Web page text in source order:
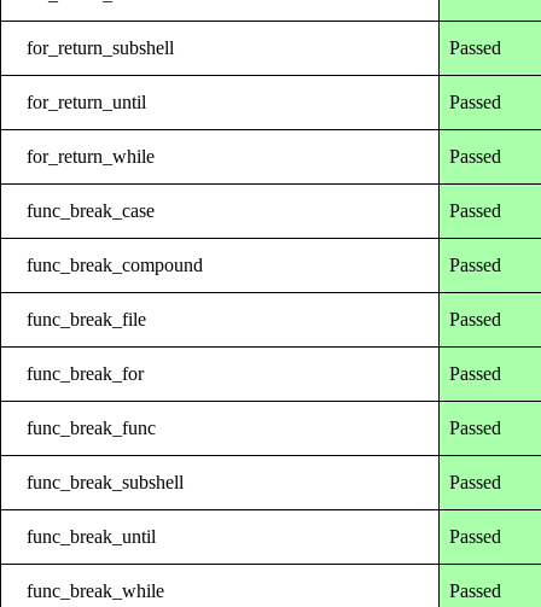
for_return_subshell Passed
for_return_until Passed
for_return_while Passed
func_break_case Passed
func_break_compound Passed
func_break_file Passed
func_break_for Passed
func_break_func Passed
func_break_subshell Passed
func_break_until Passed
func_break_while Passed